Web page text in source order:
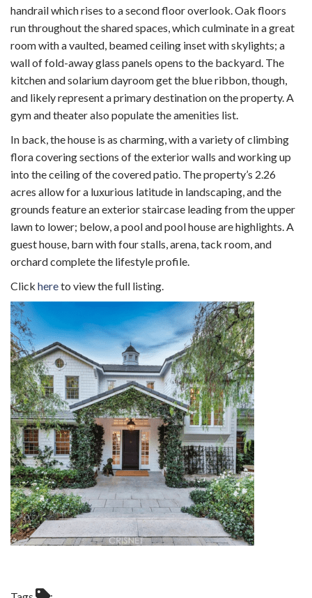
handrail which rises to a second floor overlook. Oak floors
run throughout the shared spaces, which culminate in a great
room with a vaulted, beamed ceiling inset with skylights; a
wall of fold-away glass panels opens to the backyard. The
kitchen and solarium dayroom get the blue ribbon, though,
and likely represent a primary destination on the property. A
gym and theater also populate the amenities list.
In back, the house is as charming, with a variety of climbing
flora covering sections of the exterior walls and working up
into the ceiling of the covered patio. The property’s 2.26
acres allow for a luxurious latitude in landscaping, and the
grounds feature an exterior staircase leading from the upper
lawn to lower; below, a pool and pool house are highlights. A
guest house, barn with four stalls, arena, tack room, and
orchard complete the lifestyle profile.
Click hereto view the full listing.